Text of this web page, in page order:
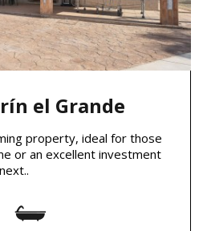
el Grande
property, ideal for those
or an excellent investment